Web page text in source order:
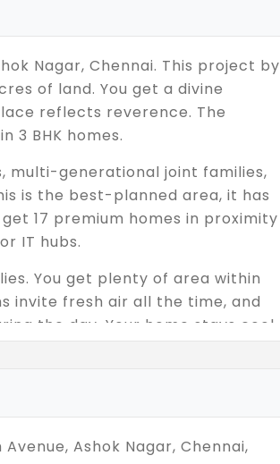
Nagar, Chennai. This project by
of land. You get a divine
reflects reverence. The
3 BHK homes.
multi-generational joint families,
is the best-planned area, it has
17 premium homes in proximity
IT hubs.
You get plenty of area within
invite fresh air all the time, and
the day. Your home stays cool
The community provides 10+
Avenue, Ashok Nagar, Chennai,